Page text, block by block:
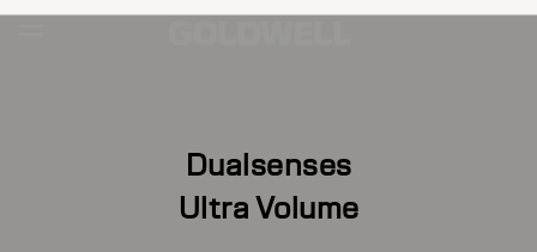
Dualsenses
Ultra Volume